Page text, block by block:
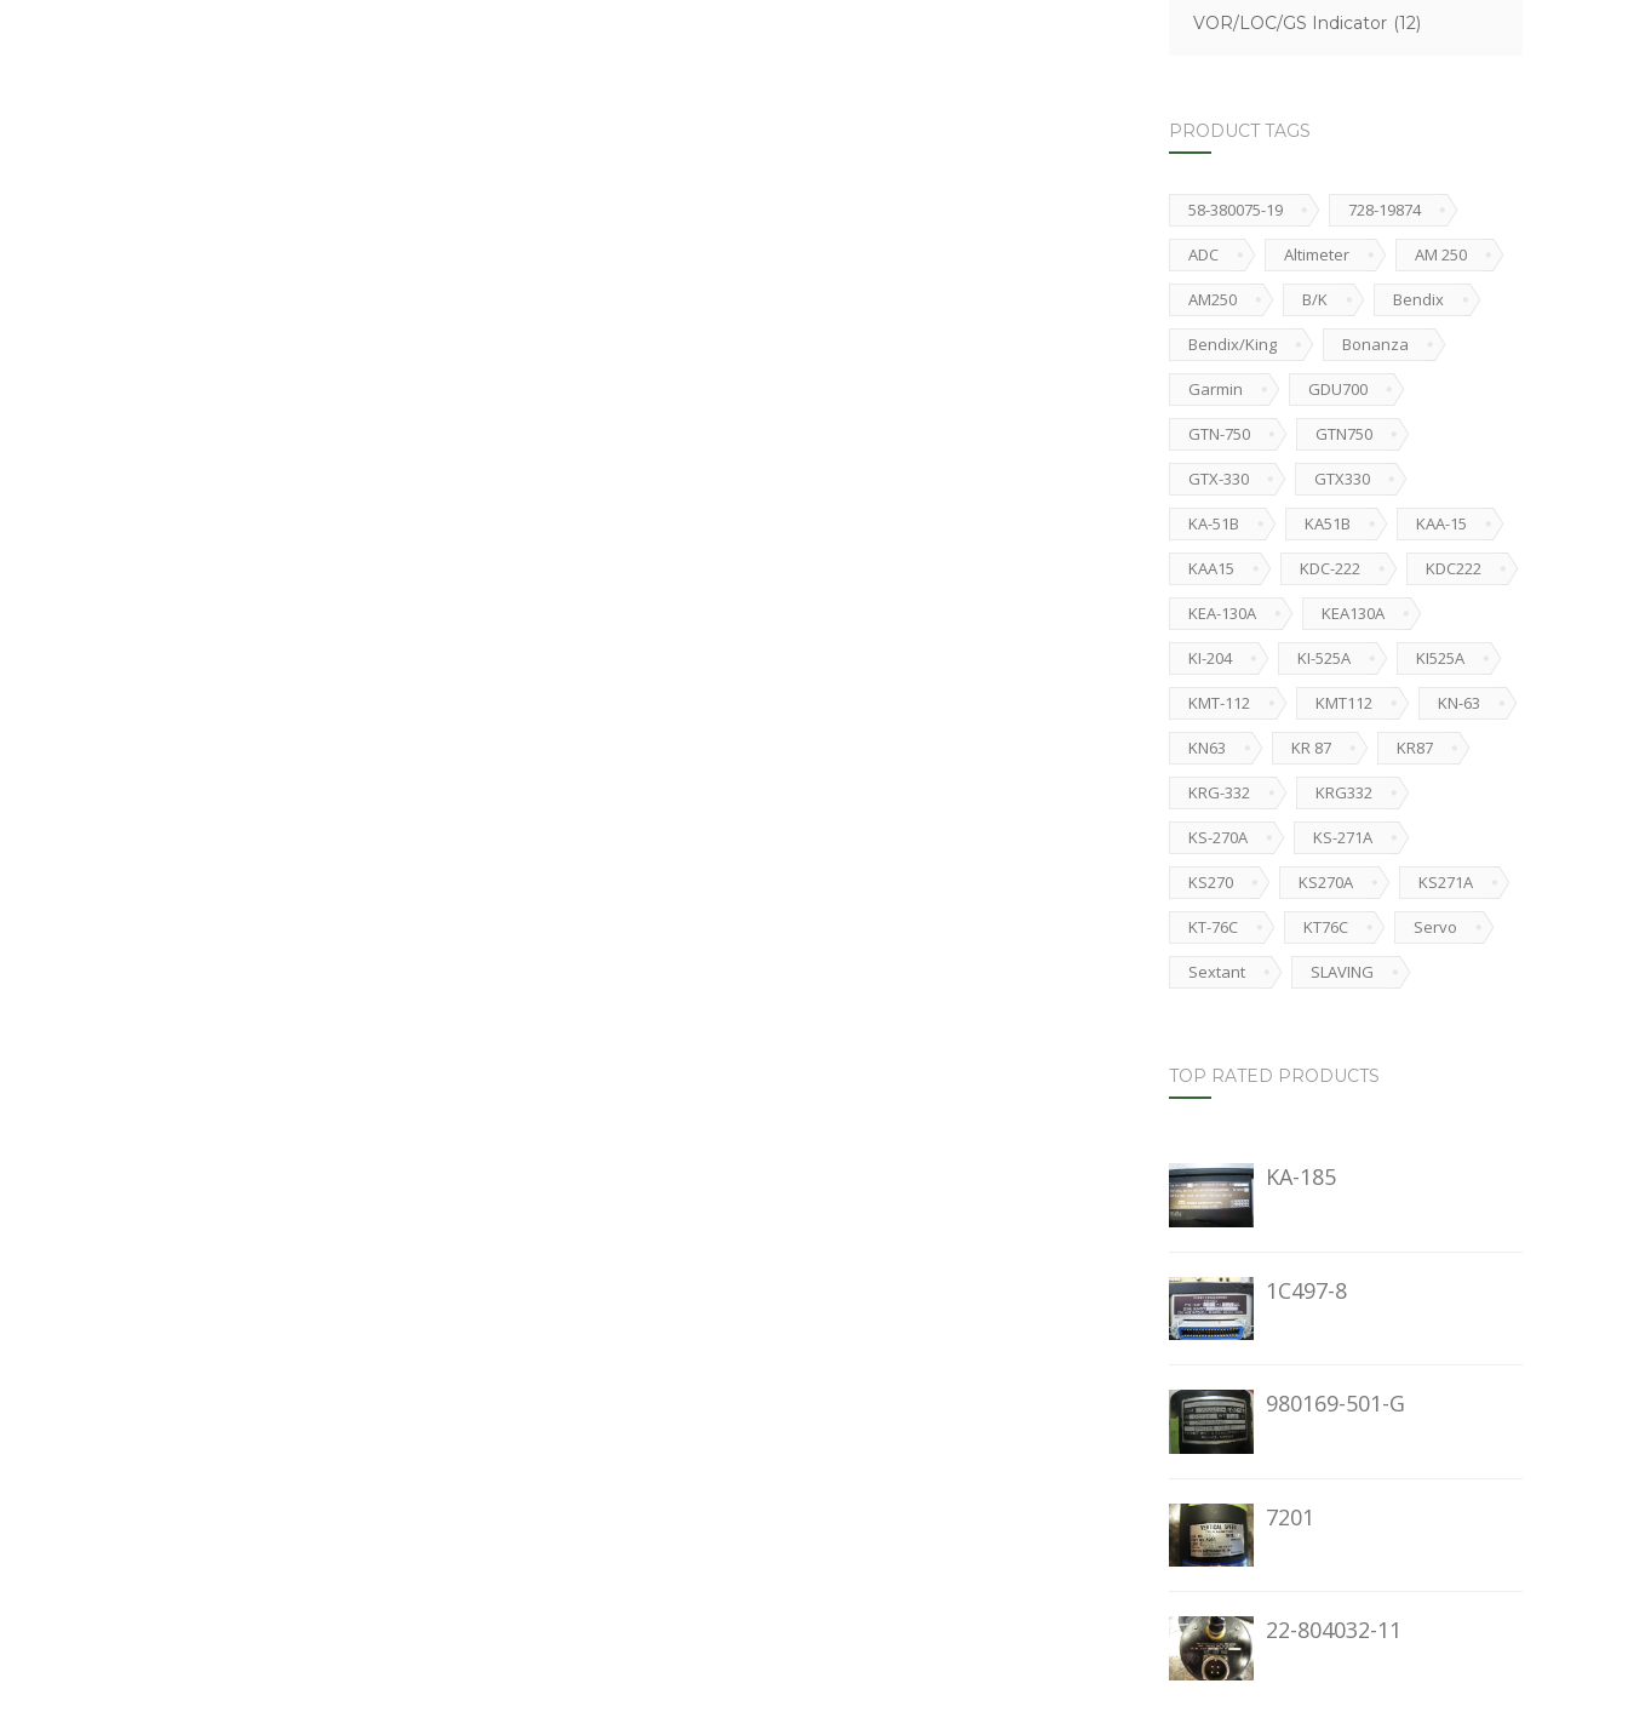
VOR/LOC/GS Indicator (12)
PRODUCT TAGS
58-380075-19 728-19874
ADC Altimeter AM 250
AM250 B/K Bendix
Bendix/King Bonanza
Garmin GDU700
GTN-750 GTN750
GTX-330 GTX330
KA-51B KA51B KAA-15
KAA15 KDC-222 KDC222
KEA-130A KEA130A
KI-204 KI-525A KI525A
KMT-112 KMT112 KN-63
KN63 KR 87 KR87
KRG-332 KRG332
KS-270A KS-271A
KS270 KS270A KS271A
KT-76C KT76C Servo
Sextant SLAVING
TOP RATED PRODUCTS
KA-185
1C497-8
980169-501-G
7201
22-804032-11